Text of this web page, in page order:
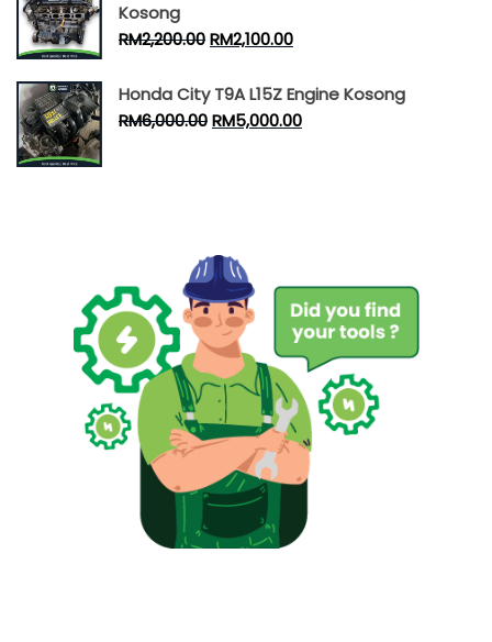
Kosong
RM2,200.00RM2,100.00
Honda City T9A L15Z Engine Kosong
RM6,000.00RM5,000.00